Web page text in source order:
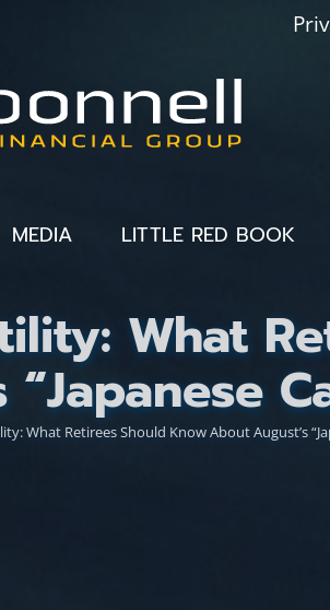
MEDIA LITTLE RED BOOK
What
What Retirees Should Know About August’s